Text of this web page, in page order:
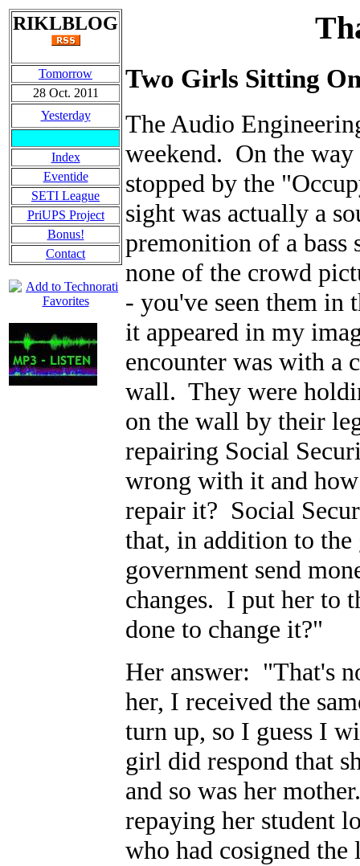
RIKLBLOG
Tomorrow
28 Oct. 2011
Yesterday
Index
Eventide
SETI League
PriUPS Project
Bonus!
Contact
Two Girls Sitting
The Audio
weekend. On the
stopped by the
sight was actually a
premonition of a
none of the crowd
- you've seen them in
it appeared in my
encounter was with a
wall. They were
on the wall by their
repairing Social
wrong with it and
repair it? Social
that, in addition to
government send
changes. I put her to
done to change it?"
Her answer: "That's
her, I received the
turn up, so I guess I
girl did respond that
and so was her
repaying her student
who had cosigned